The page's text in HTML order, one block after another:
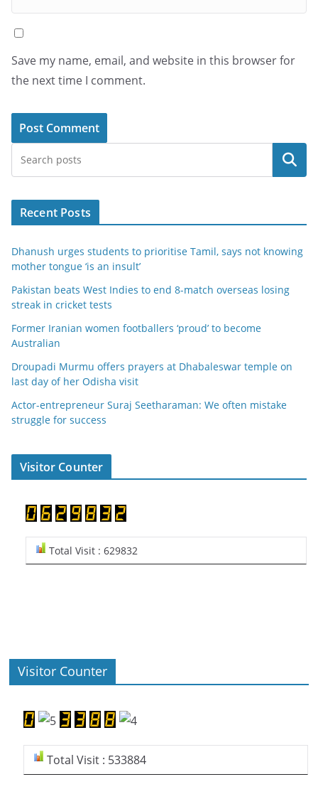
Save my name, email, and website in this browser for
the next time I comment.
Search
Recent Posts
Dhanush urges students to prioritise Tamil, says not knowing
mother tongue ‘is an insult’
Pakistan beats West Indies to end 8-match overseas losing
streak in cricket tests
Former Iranian women footballers ‘proud’ to become
Australian
Droupadi Murmu offers prayers at Dhabaleswar temple on
last day of her Odisha visit
Actor-entrepreneur Suraj Seetharaman: We often mistake
struggle for success
Visitor Counter
Total Visit : 629832
Visitor Counter
Total Visit : 533884